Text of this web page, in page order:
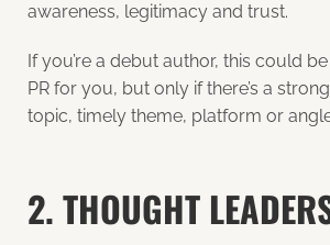
awareness, legitimacy and trust.
If you’re a debut author, this could
PR for you, but only if there’s a
topic, timely theme, platform or
2. THOUGHT